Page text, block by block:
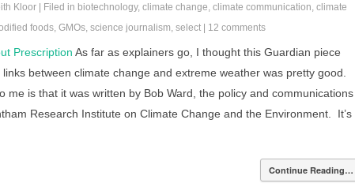
Kloor | Filed in biotechnology, climate change, climate communication, climate
foods, GMOs, science journalism, select 12 comments
Prescription As far as explainers go, I thought this Guardian piece
between climate change and extreme weather was pretty good.
me is that it was written by Bob Ward, the policy and communications
Research Institute on Climate Change and the Environment. It’s
Continue Reading…